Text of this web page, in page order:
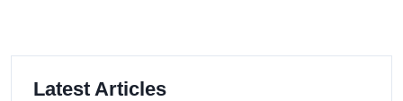
Latest Articles